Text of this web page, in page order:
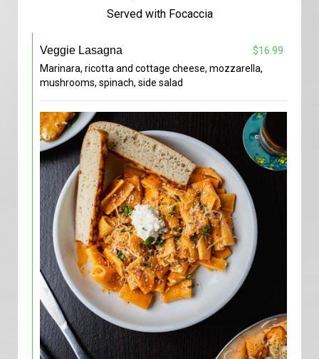
Served with Focaccia
Veggie Lasagna
$16.99
Marinara, ricotta and cottage cheese, mozzarella,
mushrooms, spinach, side salad